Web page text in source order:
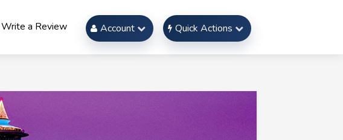
Write a Review Account Quick Actions